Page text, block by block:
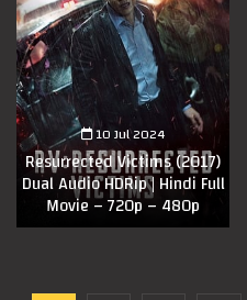
10 Jul 2024
Resurrected Victims (2017)
Dual Audio HDRip | Hindi Full
Movie – 720p – 480p